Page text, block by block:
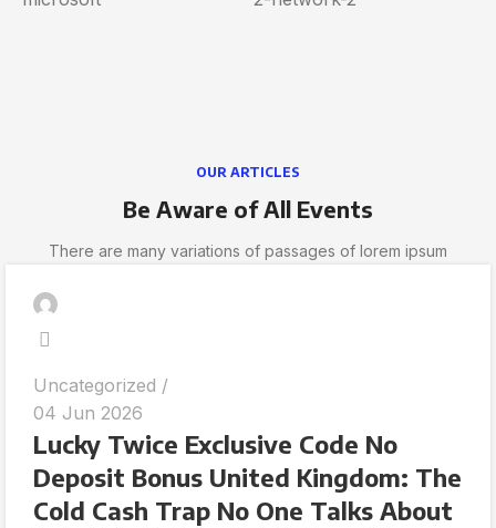
OUR ARTICLES
Be Aware of All Events
There are many variations of passages of lorem ipsum
Uncategorized
04 Jun 2026
Lucky Twice Exclusive Code No
Deposit Bonus United Kingdom: The
Cold Cash Trap No One Talks About